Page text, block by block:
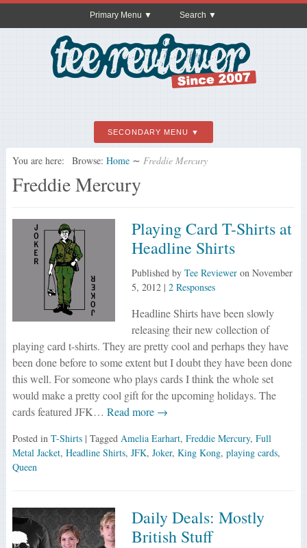
Primary Menu Search
SECONDARY MENU
You are here: Browse: Home ∼ Freddie Mercury
Freddie Mercury
Playing Card T-Shirts at
Headline Shirts
Published by Tee Revieweron November
5, 2012| 2 Responses
Headline Shirts have been slowly
releasing their new collection of
playing card t-shirts. They are pretty cool and perhaps they have
been done before to some extent but I doubt they have been done
this well. For someone who plays cards I think the whole set
would make a pretty cool gift for the upcoming holidays. The
cards featured JFK… Read more →
Posted in T-Shirts | Tagged Amelia Earhart, Freddie Mercury, Full
Metal Jacket, Headline Shirts, JFK, Joker, King Kong, playing cards,
Queen
Daily Deals: Mostly
British Stuff